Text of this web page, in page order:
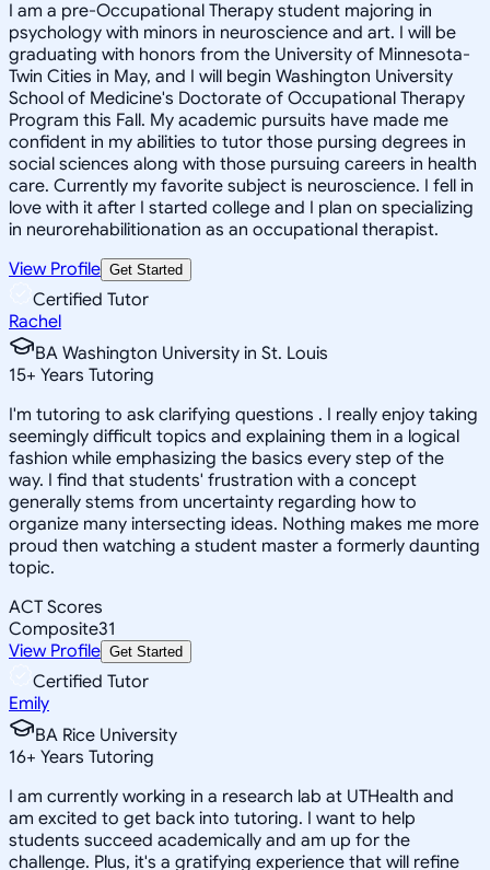
I am a pre-Occupational Therapy student majoring in
psychology with minors in neuroscience and art. I will be
graduating with honors from the University of Minnesota-
Twin Cities in May, and I will begin Washington University
School of Medicine's Doctorate of Occupational Therapy
Program this Fall. My academic pursuits have made me
confident in my abilities to tutor those pursing degrees in
social sciences along with those pursuing careers in health
care. Currently my favorite subject is neuroscience. I fell in
love with it after I started college and I plan on specializing
in neurorehabilitionation as an occupational therapist.
View Profile Get Started
Certified Tutor
Rachel
BA Washington University in St. Louis
15+ Years Tutoring
I'm tutoring to ask clarifying questions . I really enjoy taking
seemingly difficult topics and explaining them in a logical
fashion while emphasizing the basics every step of the
way. I find that students' frustration with a concept
generally stems from uncertainty regarding how to
organize many intersecting ideas. Nothing makes me more
proud then watching a student master a formerly daunting
topic.
ACT Scores
Composite31
View Profile Get Started
Certified Tutor
Emily
BA Rice University
16+ Years Tutoring
I am currently working in a research lab at UTHealth and
am excited to get back into tutoring. I want to help
students succeed academically and am up for the
challenge. Plus, it's a gratifying experience that will refine